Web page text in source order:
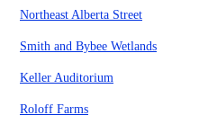
Northeast Alberta Street
Smith and Bybee Wetlands
Keller Auditorium
Roloff Farms